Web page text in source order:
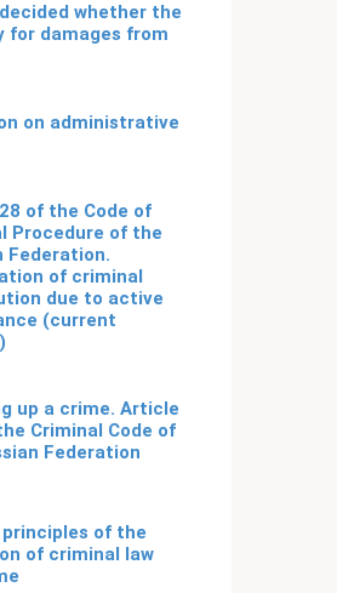
whether the
for damages from
on administrative
of the Code of
Procedure of the
Federation.
of criminal
due to active
(current
up a crime. Article
Criminal Code of
Federation
principles of the
of criminal law